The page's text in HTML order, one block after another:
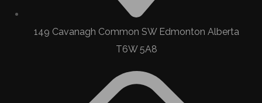
149 Cavanagh Common SW Edmonton Alberta
T6W 5A8